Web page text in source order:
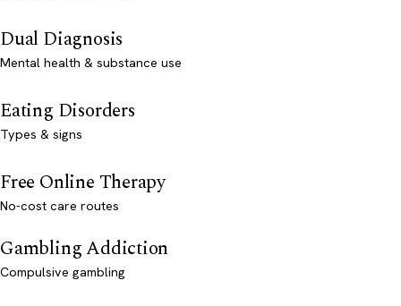
Dual Diagnosis
Mental health & substance use
Eating Disorders
Types & signs
Free Online Therapy
No-cost care routes
Gambling Addiction
Compulsive gambling